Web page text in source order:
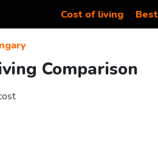
Cost of living Best
Comparison